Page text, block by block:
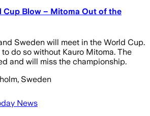
Cup Blow – Mitoma Out of the
Sweden will meet in the World Cup.
do so without Kauro Mitoma. The
and will miss the championship.
Sweden
News